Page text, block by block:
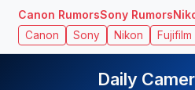
Canon RumorsSony Rumors
Canon Sony Nikon Fujifilm
Daily